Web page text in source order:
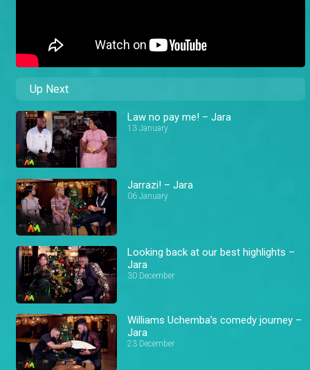
Up Next
Law no pay me! – Jara
13 January
Jarrazi! – Jara
06 January
Looking back at our best highlights –
Jara
30 December
Williams Uchemba’s comedy journey –
Jara
23 December